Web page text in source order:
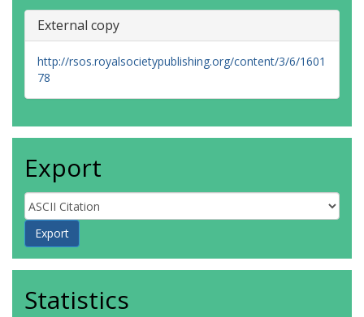
External copy
http://rsos.royalsocietypublishing.org/content/3/6/1601
78
Export
Statistics